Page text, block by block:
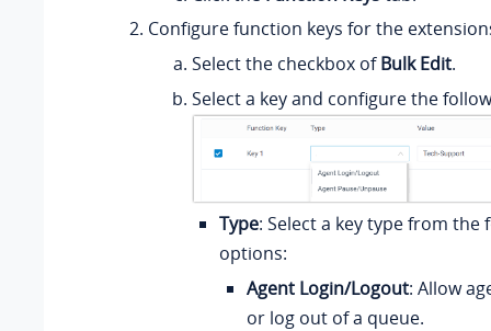
Configure function keys for the
Select the checkbox ofBulk Edit.
Select a key and configure the
Type: Select a key type from the
options:
Agent Login/Logout: Allow
or log out of a queue.